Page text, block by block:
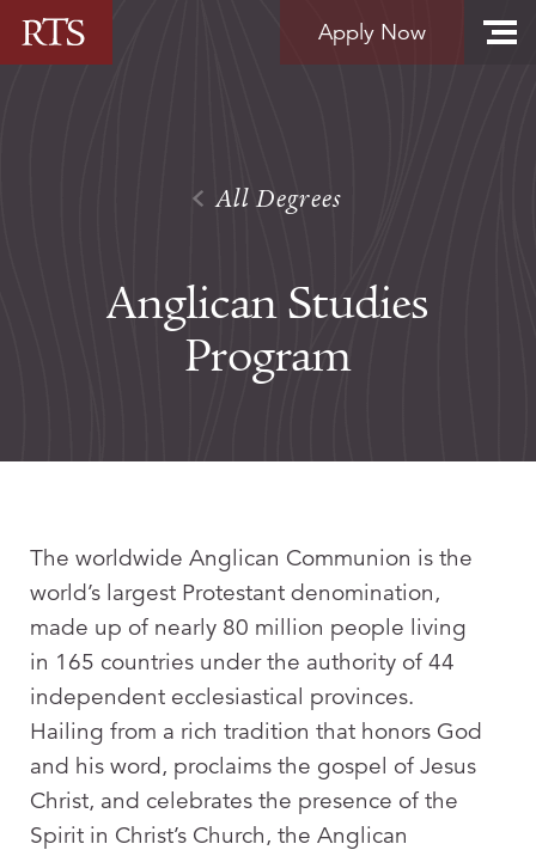
Skip to content
Apply Now
All Degrees
Anglican Studies
Program
The worldwide Anglican Communion is the
world’s largest Protestant denomination,
made up of nearly 80 million people living
in 165 countries under the authority of 44
independent ecclesiastical provinces.
Hailing from a rich tradition that honors God
and his word, proclaims the gospel of Jesus
Christ, and celebrates the presence of the
Spirit in Christ’s Church, the Anglican